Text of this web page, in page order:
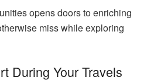
opens doors to enriching
miss while exploring
During Your Travels